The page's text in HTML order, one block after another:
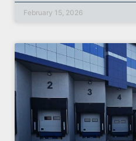
February 15, 2026